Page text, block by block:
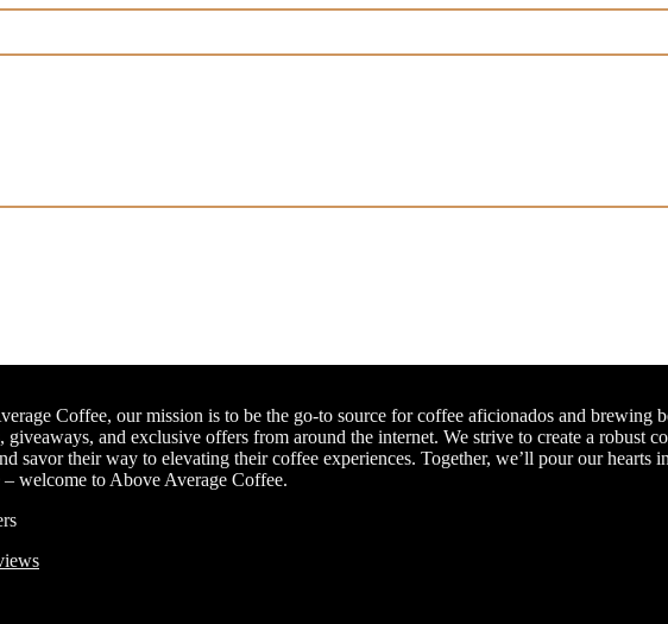
Coffee, our mission is to be the go-to source for coffee aficionados and brewing
giveaways, and exclusive offers from around the internet. We strive to create a robust
savor their way to elevating their coffee experiences. Together, we’ll pour our hearts
– welcome to Above Average Coffee.